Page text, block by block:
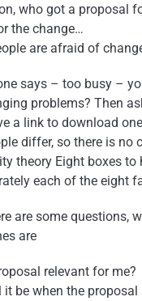
who got a proposal
the change…
are afraid of
says – too busy –
problems? Then
a link to download
differ, so there is no
theory Eight boxes to
each of the eight
are some questions,
are
relevant for me?
it be when the